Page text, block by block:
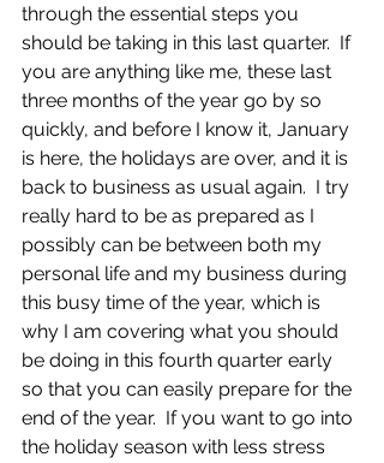
through the essential steps you
should be taking in this last quarter.  If
you are anything like me, these last
three months of the year go by so
quickly, and before I know it, January
is here, the holidays are over, and it is
back to business as usual again.  I try
really hard to be as prepared as I
possibly can be between both my
personal life and my business during
this busy time of the year, which is
why I am covering what you should
be doing in this fourth quarter early
so that you can easily prepare for the
end of the year.  If you want to go into
the holiday season with less stress